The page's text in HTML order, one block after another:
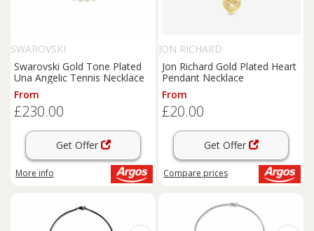
SWAROVSKI
Swarovski Gold Tone Plated
Una Angelic Tennis Necklace
From
£230.00
Get Offer
More info
JON RICHARD
Jon Richard Gold Plated Heart
Pendant Necklace
From
£20.00
Get Offer
Compare prices